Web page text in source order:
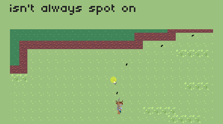
isn't always spot on